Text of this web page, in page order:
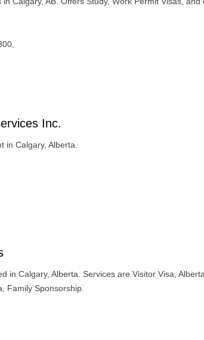
Inc.
in Calgary, Alberta.
in Calgary, Alberta. Services are Visitor Visa,
Family Sponsorship.